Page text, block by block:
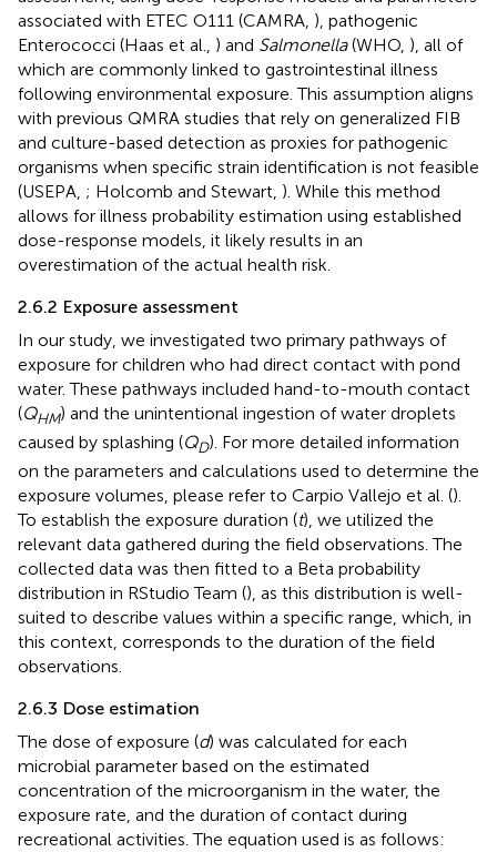
associated with ETEC O111 (CAMRA, ), pathogenic
Enterococci (Haas et al., ) and Salmonella(WHO, ), all of
which are commonly linked to gastrointestinal illness
following environmental exposure. This assumption aligns
with previous QMRA studies that rely on generalized FIB
and culture-based detection as proxies for pathogenic
organisms when specific strain identification is not feasible
(USEPA, ; Holcomb and Stewart, ). While this method
allows for illness probability estimation using established
dose-response models, it likely results in an
overestimation of the actual health risk.
2.6.2 Exposure assessment
In our study, we investigated two primary pathways of
exposure for children who had direct contact with pond
water. These pathways included hand-to-mouth contact
(QHM) and the unintentional ingestion of water droplets
caused by splashing (QD). For more detailed information
on the parameters and calculations used to determine the
exposure volumes, please refer to Carpio Vallejo et al. ().
To establish the exposure duration (t), we utilized the
relevant data gathered during the field observations. The
collected data was then fitted to a Beta probability
distribution in RStudio Team (), as this distribution is well-
suited to describe values within a specific range, which, in
this context, corresponds to the duration of the field
observations.
2.6.3 Dose estimation
The dose of exposure (d) was calculated for each
microbial parameter based on the estimated
concentration of the microorganism in the water, the
exposure rate, and the duration of contact during
recreational activities. The equation used is as follows: